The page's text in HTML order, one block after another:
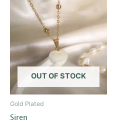
OUT OF STOCK
Gold Plated
Siren